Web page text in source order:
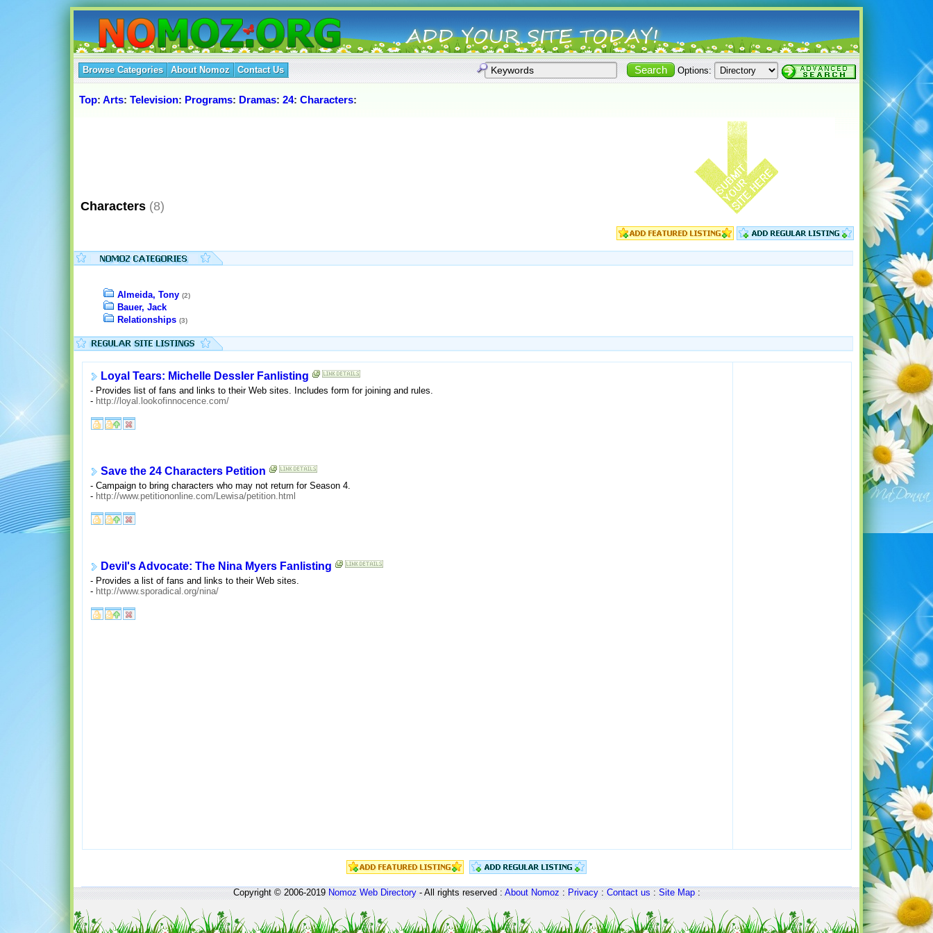
Browse Categories About Nomoz Contact Us Options:
Top: Arts: Television: Programs: Dramas: 24: Characters:
Characters (8)
Almeida, Tony (2)
Bauer, Jack
Relationships (3)
Loyal Tears: Michelle Dessler Fanlisting
- Provides list of fans and links to their Web sites. Includes form for joining and rules.
- http://loyal.lookofinnocence.com/
Save the 24 Characters Petition
- Campaign to bring characters who may not return for Season 4.
- http://www.petitiononline.com/Lewisa/petition.html
Devil's Advocate: The Nina Myers Fanlisting
- Provides a list of fans and links to their Web sites.
- http://www.sporadical.org/nina/
Copyright © 2006-2019Nomoz Web Directory- All rights reserved :About Nomoz:Privacy:Contact us:Site Map: